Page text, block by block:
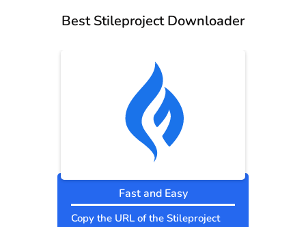
Best Stileproject Downloader
Fast and Easy
Copy the URL of the Stileproject